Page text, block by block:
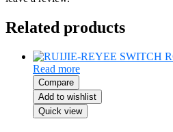
Related products
Read more
Compare
Add to wishlist
Quick view